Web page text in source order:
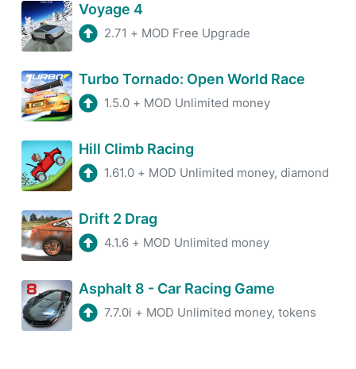
Voyage 4
2.71 + MOD Free Upgrade
Turbo Tornado: Open World Race
1.5.0 + MOD Unlimited money
Hill Climb Racing
1.61.0 + MOD Unlimited money, diamond
Drift 2 Drag
4.1.6 + MOD Unlimited money
Asphalt 8 - Car Racing Game
7.7.0i + MOD Unlimited money, tokens